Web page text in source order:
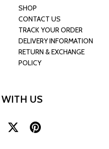
SHOP
CONTACT US
TRACK YOUR ORDER
DELIVERY INFORMATION
RETURN & EXCHANGE
POLICY
US